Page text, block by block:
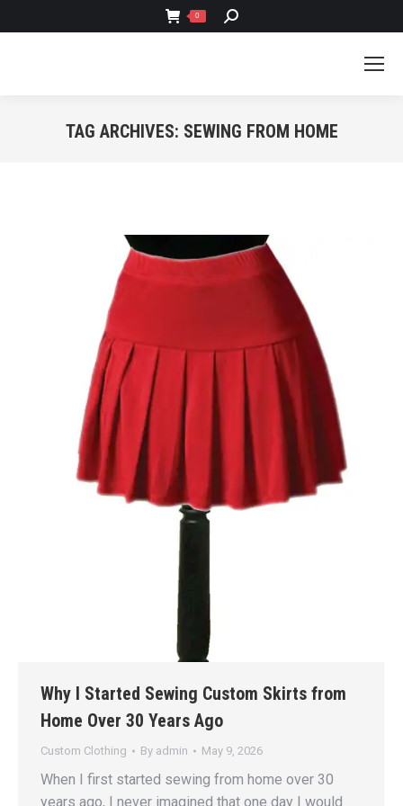
0 SEARCH:
TAG ARCHIVES: SEWING FROM HOME
Why I Started Sewing Custom Skirts from
Home Over 30 Years Ago
Custom Clothing By admin May 9, 2026
When I first started sewing from home over 30
years ago, I never imagined that one day I would